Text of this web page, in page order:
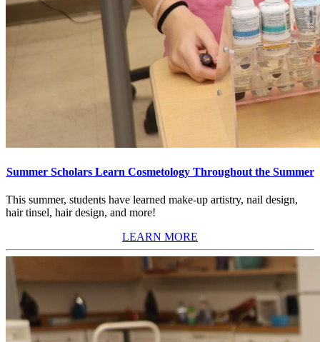
Summer Scholars Learn Cosmetology Throughout the Summer
This summer, students have learned make-up artistry, nail design,
hair tinsel, hair design, and more!
LEARN MORE